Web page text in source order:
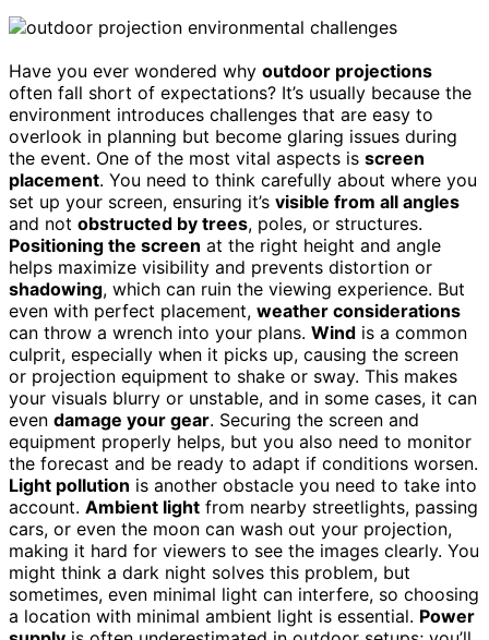
Have you ever wondered why outdoor projections
often fall short of expectations? It’s usually because the
environment introduces challenges that are easy to
overlook in planning but become glaring issues during
the event. One of the most vital aspects is screen
placement. You need to think carefully about where you
set up your screen, ensuring it’s visible from all angles
and not obstructed by trees, poles, or structures.
Positioning the screen at the right height and angle
helps maximize visibility and prevents distortion or
shadowing, which can ruin the viewing experience. But
even with perfect placement, weather considerations
can throw a wrench into your plans. Wind is a common
culprit, especially when it picks up, causing the screen
or projection equipment to shake or sway. This makes
your visuals blurry or unstable, and in some cases, it can
even damage your gear. Securing the screen and
equipment properly helps, but you also need to monitor
the forecast and be ready to adapt if conditions worsen.
Light pollution is another obstacle you need to take into
account. Ambient light from nearby streetlights, passing
cars, or even the moon can wash out your projection,
making it hard for viewers to see the images clearly. You
might think a dark night solves this problem, but
sometimes, even minimal light can interfere, so choosing
a location with minimal ambient light is essential. Power